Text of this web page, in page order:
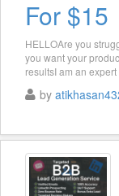
For $15
HELLOAre you
you want your
resultsI am an expert
by